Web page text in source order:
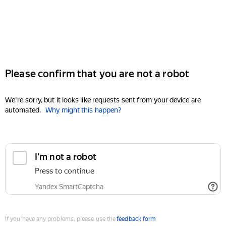
Please confirm that you are not a robot
We're sorry, but it looks like requests sent from your device are
automated. Why might this happen?
I'm not a robot
Press to continue
Yandex SmartCaptcha
If you have any problems, please use thefeedback form